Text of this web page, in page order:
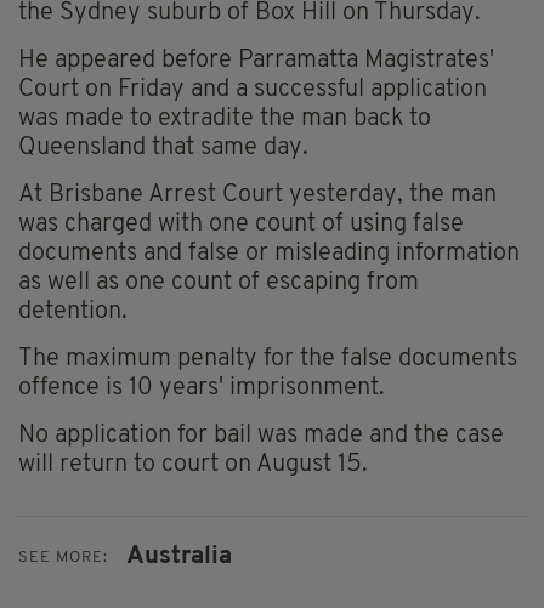
the Sydney suburb of Box Hill on Thursday.
He appeared before Parramatta Magistrates'
Court on Friday and a successful application
was made to extradite the man back to
Queensland that same day.
At Brisbane Arrest Court yesterday, the man
was charged with one count of using false
documents and false or misleading information
as well as one count of escaping from
detention.
The maximum penalty for the false documents
offence is 10 years' imprisonment.
No application for bail was made and the case
will return to court on August 15.
SEE MORE: Australia